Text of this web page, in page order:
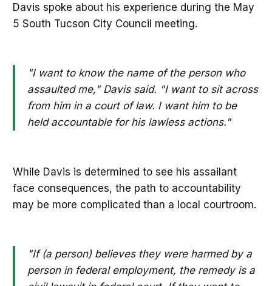
Davis spoke about his experience during the May
5 South Tucson City Council meeting.
"I want to know the name of the person who
assaulted me," Davis said. "I want to sit across
from him in a court of law. I want him to be
held accountable for his lawless actions."
While Davis is determined to see his assailant
face consequences, the path to accountability
may be more complicated than a local courtroom.
"If (a person) believes they were harmed by a
person in federal employment, the remedy is a